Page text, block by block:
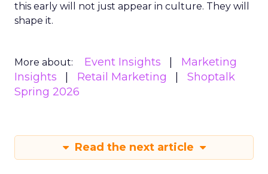
this early will not just appear in culture. They will
shape it.
More about: Event Insights
Marketing
Insights
Retail Marketing
Shoptalk
Spring 2026
Read the next article